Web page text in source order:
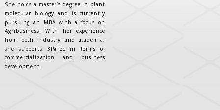
She holds a master’s degree in plant
molecular biology and is currently
pursuing an MBA with a focus on
Agribusiness. With her experience
from both industry and academia,
she supports 3PaTec in terms of
commercialization and business
development.